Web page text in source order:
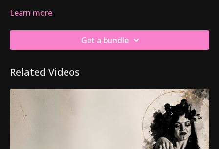
Learn more
Get a bundle
Related Videos